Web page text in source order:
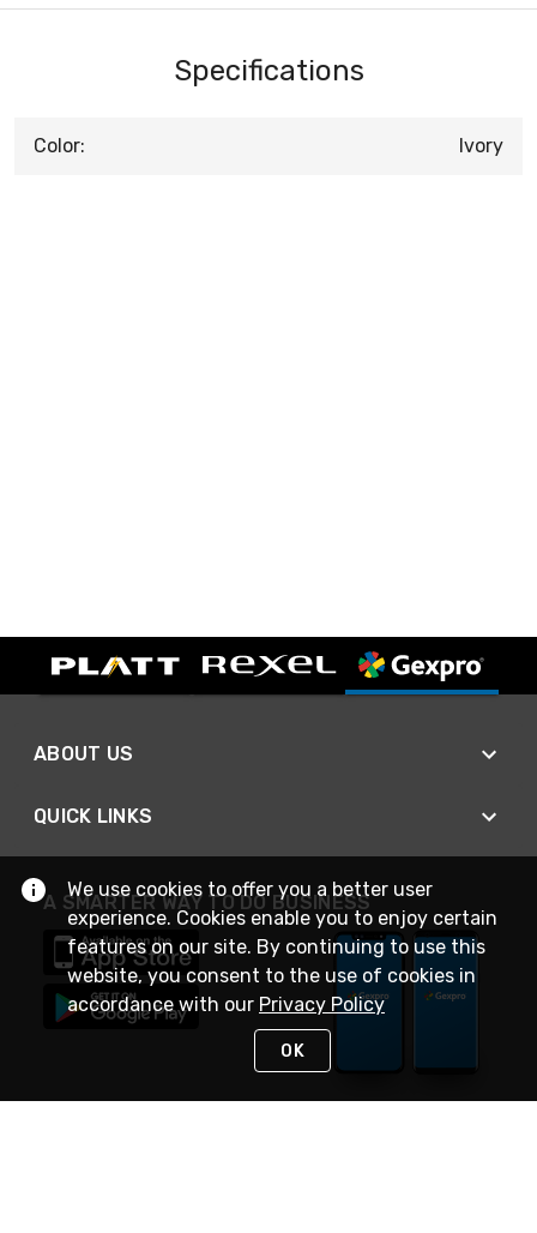
Specifications
Color: Ivory
ABOUT US
QUICK LINKS
A SMARTER WAY TO DO BUSINESS
We use cookies to offer you a better user
experience. Cookies enable you to enjoy certain
features on our site. By continuing to use this
website, you consent to the use of cookies in
accordance with our Privacy Policy
OK